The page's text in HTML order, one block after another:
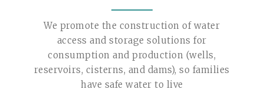
We promote the construction of water
access and storage solutions for
consumption and production (wells,
reservoirs, cisterns, and dams), so families
have safe water to live